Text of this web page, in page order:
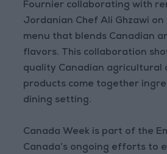
Fournier collaborating with
Jordanian Chef Ali Ghzawi
menu that blends Canadian
flavors. This collaboration
quality Canadian agricultural
products come together
dining setting.
Canada Week is part of the
Canada’s ongoing efforts to